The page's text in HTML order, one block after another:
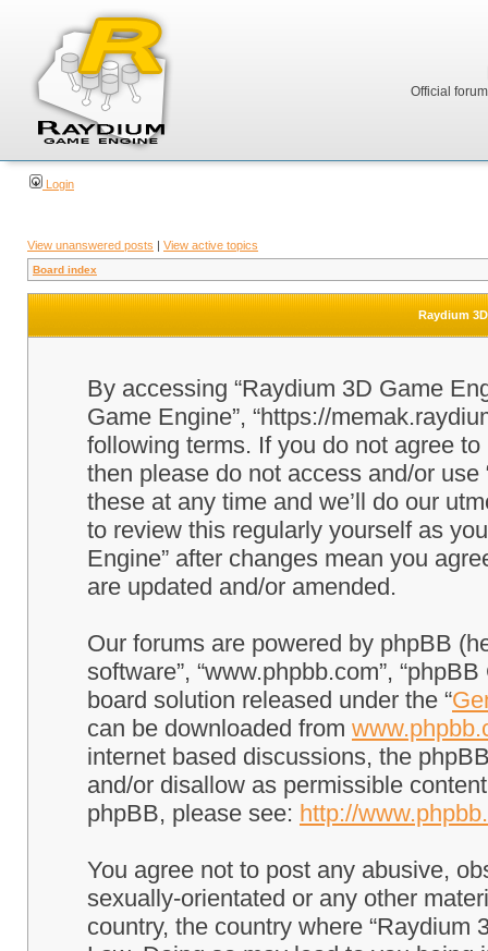
Official
Login
View unanswered posts | View active topics
Board index
Raydium
By accessing “Raydium 3D Game
Game Engine”, “https://
following terms. If you do not agree
then please do not access and/or
these at any time and we’ll do our
to review this regularly yourself as
Engine” after changes mean you
are updated and/or amended.
Our forums are powered by phpBB
software”, “www.phpbb.com”,
board solution released under the “
can be downloaded from
internet based discussions, the
and/or disallow as permissible
phpBB, please see: http://
You agree not to post any abusive,
sexually-orientated or any other
country, the country where “Raydium